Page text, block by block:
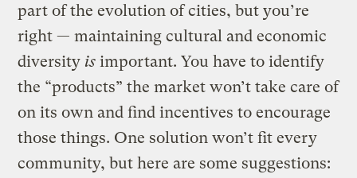
part of the evolution of cities, but you’re
right — maintaining cultural and economic
diversity is important. You have to identify
the “products” the market won’t take care of
on its own and find incentives to encourage
those things. One solution won’t fit every
community, but here are some suggestions: